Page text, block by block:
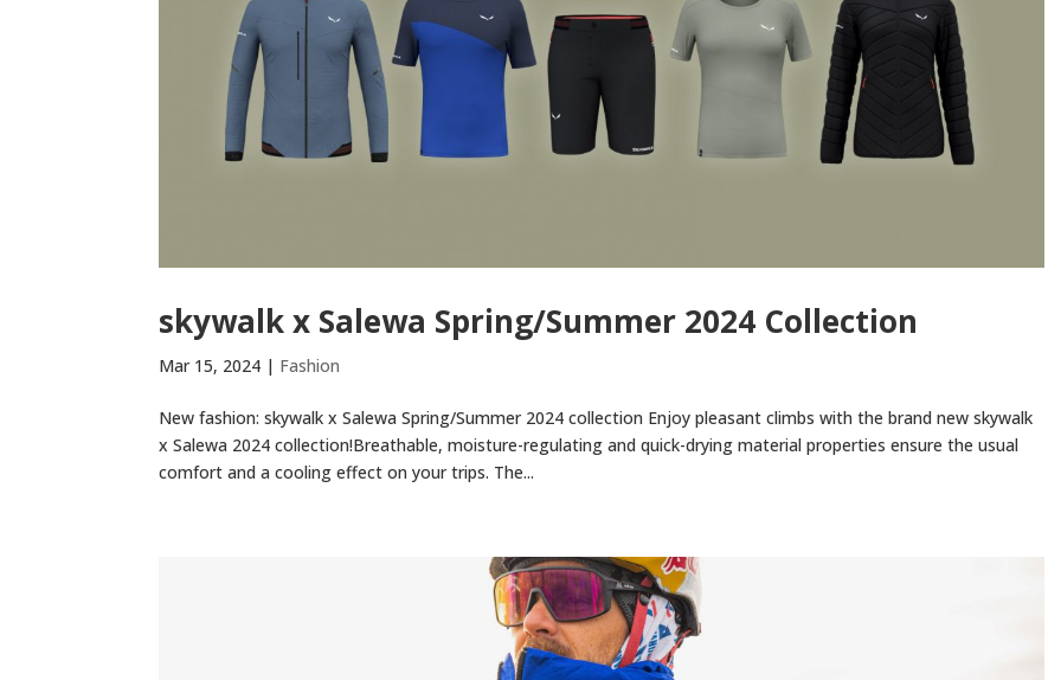
skywalk x Salewa Spring/Summer 2024 Collection
Mar 15, 2024 | Fashion
New fashion: skywalk x Salewa Spring/Summer 2024 collection Enjoy pleasant climbs with the brand new skywalk
x Salewa 2024 collection!Breathable, moisture-regulating and quick-drying material properties ensure the usual
comfort and a cooling effect on your trips. The...